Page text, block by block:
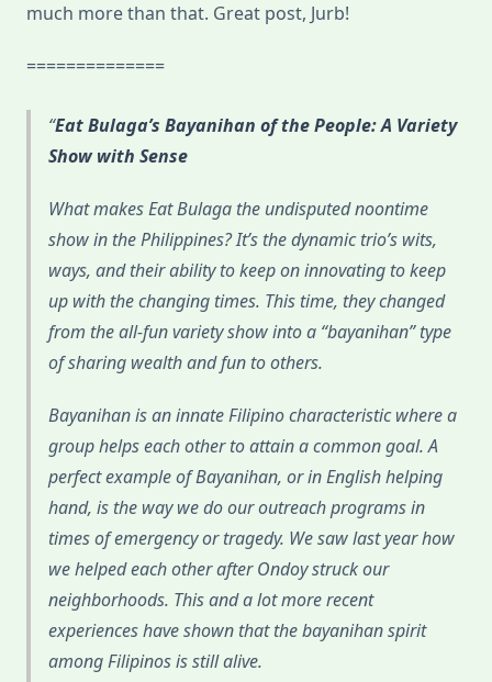
much more than that. Great post, Jurb!
==============
Eat Bulaga’s Bayanihan of the People: A Variety
Show with Sense
What makes Eat Bulaga the undisputed noontime
show in the Philippines? It’s the dynamic trio’s wits,
ways, and their ability to keep on innovating to keep
up with the changing times. This time, they changed
from the all-fun variety show into a “bayanihan” type
of sharing wealth and fun to others.
Bayanihan is an innate Filipino characteristic where a
group helps each other to attain a common goal. A
perfect example of Bayanihan, or in English helping
hand, is the way we do our outreach programs in
times of emergency or tragedy. We saw last year how
we helped each other after Ondoy struck our
neighborhoods. This and a lot more recent
experiences have shown that the bayanihan spirit
among Filipinos is still alive.